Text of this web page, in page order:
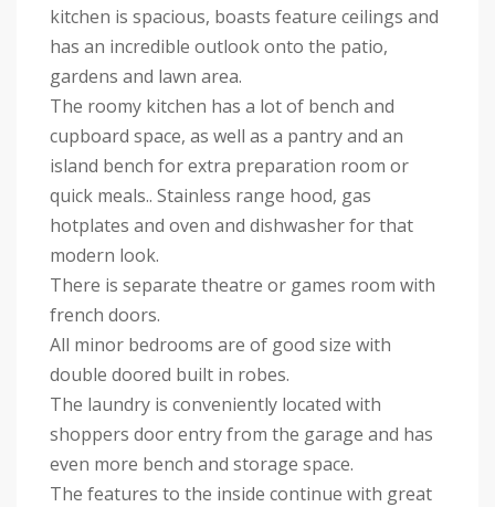
kitchen is spacious, boasts feature ceilings and
has an incredible outlook onto the patio,
gardens and lawn area.
The roomy kitchen has a lot of bench and
cupboard space, as well as a pantry and an
island bench for extra preparation room or
quick meals.. Stainless range hood, gas
hotplates and oven and dishwasher for that
modern look.
There is separate theatre or games room with
french doors.
All minor bedrooms are of good size with
double doored built in robes.
The laundry is conveniently located with
shoppers door entry from the garage and has
even more bench and storage space.
The features to the inside continue with great